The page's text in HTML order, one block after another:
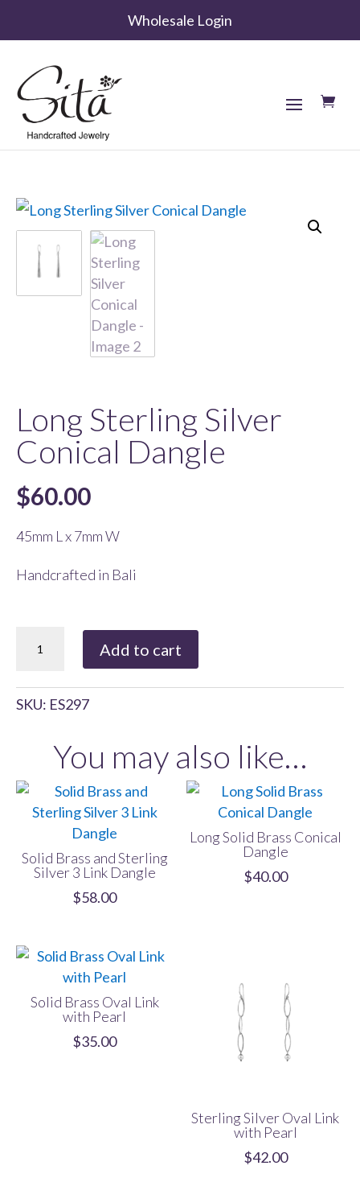
Wholesale Login
Long Sterling Silver
Conical Dangle
$60.00
45mm L x 7mm W
Handcrafted in Bali
Silver
Conical
quantity
Add to cart
SKU: ES297
You may also like…
Solid Brass and Sterling
Silver 3 Link Dangle
$58.00
Long Solid Brass Conical
Dangle
$40.00
Solid Brass Oval Link
with Pearl
$35.00
Sterling Silver Oval Link
with Pearl
$42.00